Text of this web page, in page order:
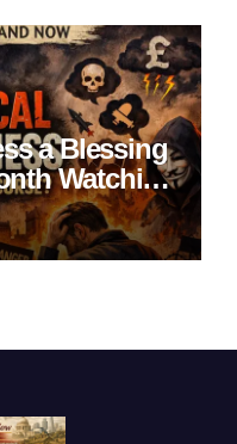
a Blessing
Watching